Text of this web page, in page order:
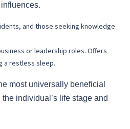
and those seeking knowledge
or leadership roles. Offers
a restless sleep.
most universally beneficial
individual’s life stage and